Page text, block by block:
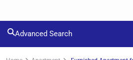
Advanced Search